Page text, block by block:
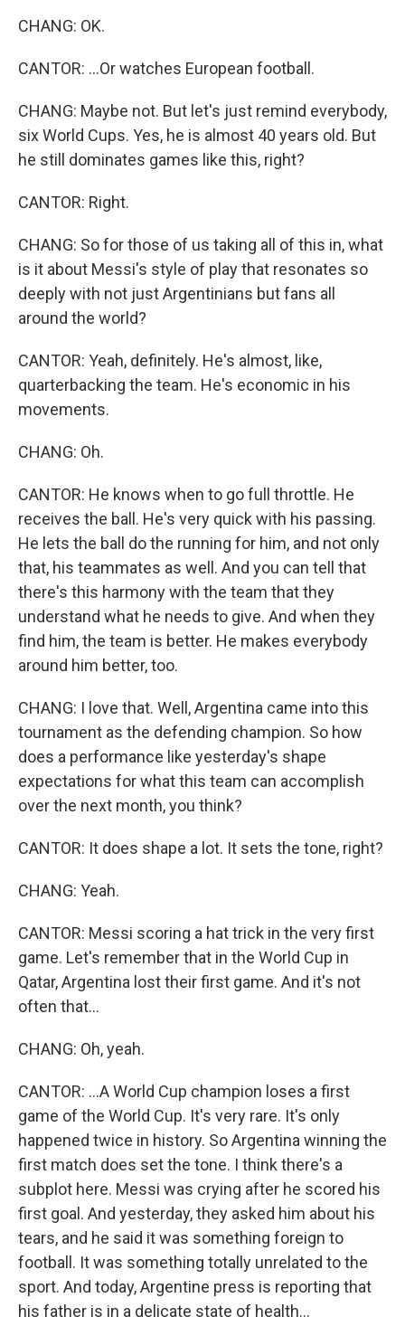
CHANG: OK.
CANTOR: ...Or watches European football.
CHANG: Maybe not. But let's just remind everybody,
six World Cups. Yes, he is almost 40 years old. But
he still dominates games like this, right?
CANTOR: Right.
CHANG: So for those of us taking all of this in, what
is it about Messi's style of play that resonates so
deeply with not just Argentinians but fans all
around the world?
CANTOR: Yeah, definitely. He's almost, like,
quarterbacking the team. He's economic in his
movements.
CHANG: Oh.
CANTOR: He knows when to go full throttle. He
receives the ball. He's very quick with his passing.
He lets the ball do the running for him, and not only
that, his teammates as well. And you can tell that
there's this harmony with the team that they
understand what he needs to give. And when they
find him, the team is better. He makes everybody
around him better, too.
CHANG: I love that. Well, Argentina came into this
tournament as the defending champion. So how
does a performance like yesterday's shape
expectations for what this team can accomplish
over the next month, you think?
CANTOR: It does shape a lot. It sets the tone, right?
CHANG: Yeah.
CANTOR: Messi scoring a hat trick in the very first
game. Let's remember that in the World Cup in
Qatar, Argentina lost their first game. And it's not
often that...
CHANG: Oh, yeah.
CANTOR: ...A World Cup champion loses a first
game of the World Cup. It's very rare. It's only
happened twice in history. So Argentina winning the
first match does set the tone. I think there's a
subplot here. Messi was crying after he scored his
first goal. And yesterday, they asked him about his
tears, and he said it was something foreign to
football. It was something totally unrelated to the
sport. And today, Argentine press is reporting that
his father is in a delicate state of health...